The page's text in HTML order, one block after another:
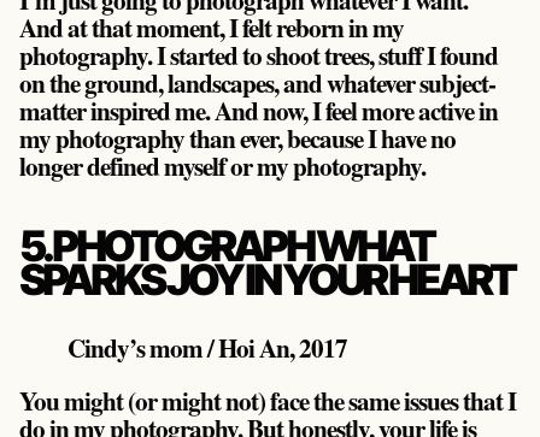
And at that moment, I felt reborn in my
photography. I started to shoot trees, stuff I found
on the ground, landscapes, and whatever subject-
matter inspired me. And now, I feel more active in
my photography than ever, because I have no
longer defined myself or my photography.
5. PHOTOGRAPH WHAT
SPARKS JOY IN YOUR HEART
Cindy’s mom / Hoi An, 2017
You might (or might not) face the same issues that I
do in my photography. But honestly, your life is